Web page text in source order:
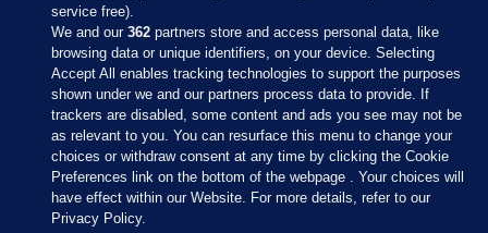
Sections
Journal Media
service free).
We and our362 partners store and access personal data, like
browsing data or unique identifiers, on your device. Selecting
Accept All enables tracking technologies to support the purposes
shown under we and our partners process data to provide. If
trackers are disabled, some content and ads you see may not be
as relevant to you. You can resurface this menu to change your
choices or withdraw consent at any time by clicking the Cookie
Preferences link on the bottom of the webpage . Your choices will
have effect within our Website. For more details, refer to our
Privacy Policy.